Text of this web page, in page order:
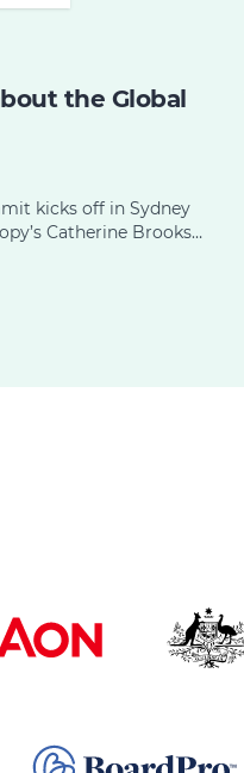
the Global
kicks off in Sydney
Catherine Brooks…